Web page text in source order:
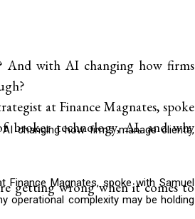
And with AI changing how firms
at Finance Magnates, spoke
broker technology, AI, and why
getting wrong when it comes to
changing how firms manage clients,
Finance Magnates, spoke with Samuel
operational complexity may be holding